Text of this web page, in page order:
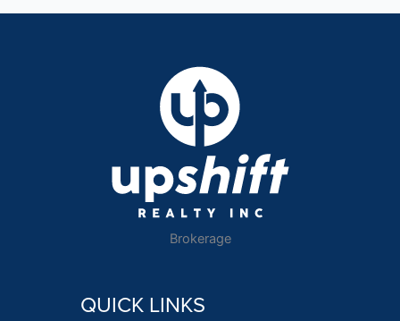
Brokerage
QUICK LINKS